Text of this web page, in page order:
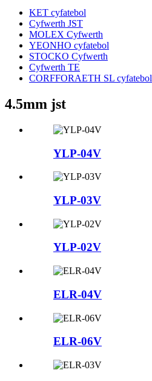
KET cyfatebol
Cyfwerth JST
MOLEX Cyfwerth
YEONHO cyfatebol
STOCKO Cyfwerth
Cyfwerth TE
CORFFORAETH SL cyfatebol
4.5mm jst
YLP-04V
YLP-03V
YLP-02V
ELR-04V
ELR-06V